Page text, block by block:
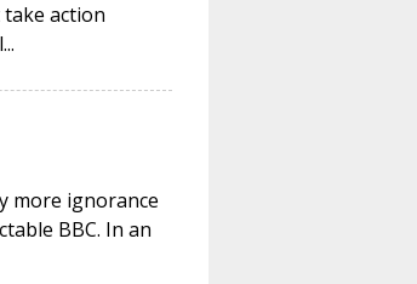
action
more ignorance
BBC. In an